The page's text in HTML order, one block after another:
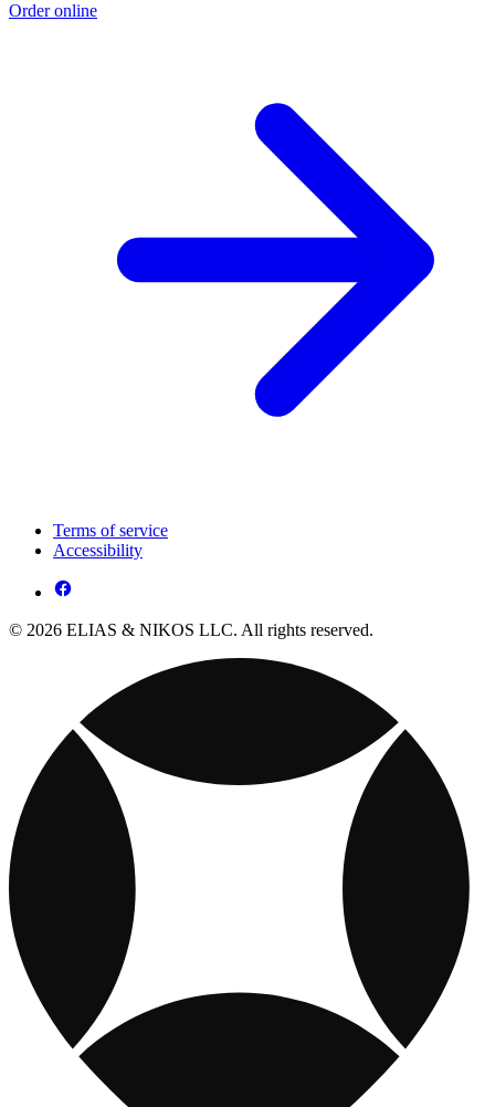
Order online
Terms of service
Accessibility
© 2026 ELIAS & NIKOS LLC. All rights reserved.